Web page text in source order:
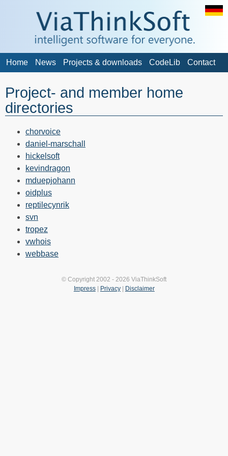
Home News Projects & downloads CodeLib Contact
Project- and member home
directories
chorvoice
daniel-marschall
hickelsoft
kevindragon
mduepjohann
oidplus
reptilecynrik
svn
tropez
vwhois
webbase
© Copyright 2002 - 2026 ViaThinkSoft
Impress| Privacy| Disclaimer